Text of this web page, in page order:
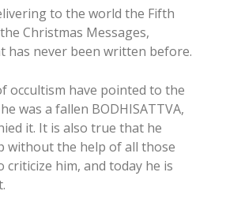
to the world the Fifth
Christmas Messages,
has never been written before.
occultism have pointed to the
was a fallen BODHISATTVA,
it. It is also true that he
without the help of all those
criticize him, and today he is